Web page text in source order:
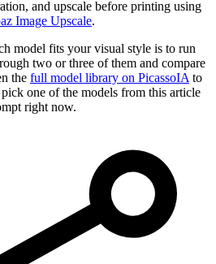
and upscale before printing using
Image Upscale.
model fits your visual style is to run
two or three of them and compare
the full model library on PicassoIA to
one of the models from this article
right now.